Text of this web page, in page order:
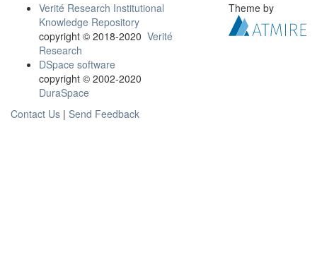
Verité Research Institutional
Knowledge Repository
copyright © 2018-2020 Verité
Research
DSpace software
copyright © 2002-2020
DuraSpace
Contact Us | Send Feedback
Theme by